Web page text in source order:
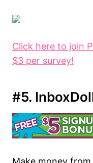
Click here to join
$3 per survey!
#5.